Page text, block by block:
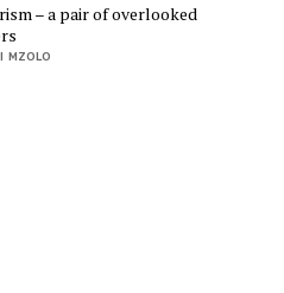
– a pair of overlooked
MZOLO